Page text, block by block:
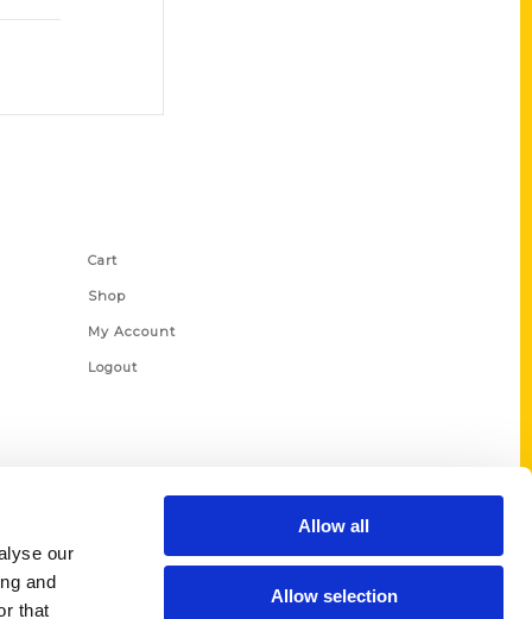
our
and
that
Allow all
Allow selection
Cart
Shop
My Account
Logout